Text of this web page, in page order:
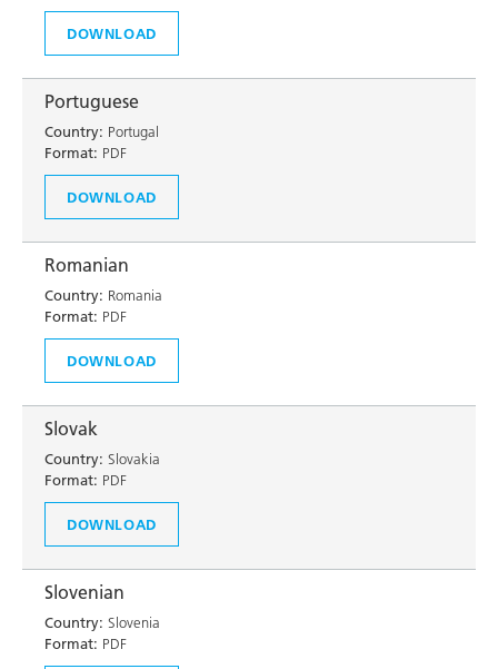
DOWNLOAD
Portuguese
Country: Portugal
Format: PDF
DOWNLOAD
Romanian
Country: Romania
Format: PDF
DOWNLOAD
Slovak
Country: Slovakia
Format: PDF
DOWNLOAD
Slovenian
Country: Slovenia
Format: PDF